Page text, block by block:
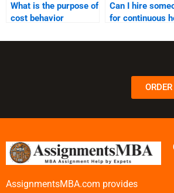
What is the purpose of
cost behavior
Can I hire
for continuous
Accounting
AssignmentsMBA.com provides